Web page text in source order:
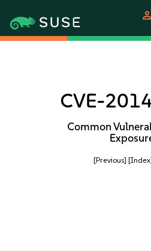
person
CVE-
Common
[Previous]